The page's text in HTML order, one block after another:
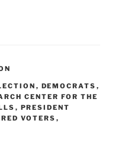
, DEMOCRATS ,
CENTER FOR THE
, PRESIDENT
VOTERS ,